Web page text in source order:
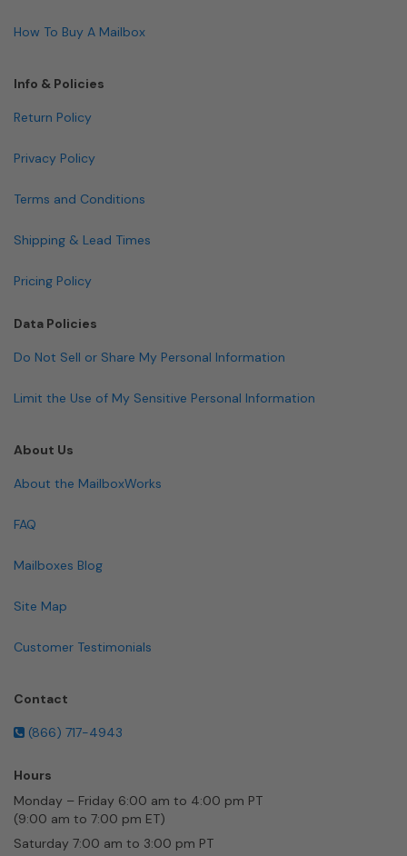
How To Buy A Mailbox
Info & Policies
Return Policy
Privacy Policy
Terms and Conditions
Shipping & Lead Times
Pricing Policy
Data Policies
Do Not Sell or Share My Personal Information
Limit the Use of My Sensitive Personal Information
About Us
About the MailboxWorks
FAQ
Mailboxes Blog
Site Map
Customer Testimonials
Contact
(866) 717-4943
Hours
Monday – Friday 6:00 am to 4:00 pm PT
(9:00 am to 7:00 pm ET)
Saturday 7:00 am to 3:00 pm PT